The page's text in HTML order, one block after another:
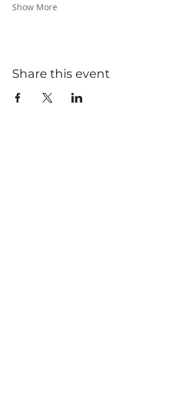
Show More
Share this event